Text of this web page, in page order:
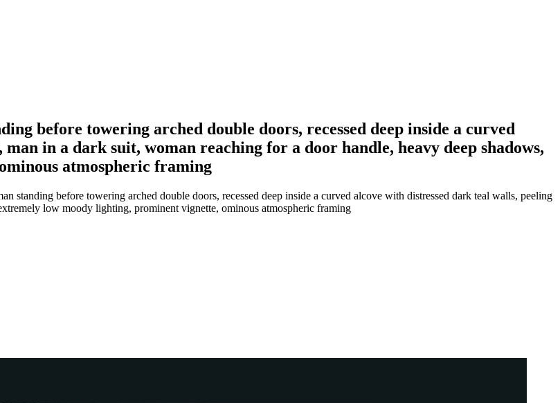
before towering arched double doors, recessed deep inside a curved
in a dark suit, woman reaching for a door handle, heavy deep shadows,
atmospheric framing
standing before towering arched double doors, recessed deep inside a curved alcove with distressed dark teal walls, peeling
low moody lighting, prominent vignette, ominous atmospheric framing